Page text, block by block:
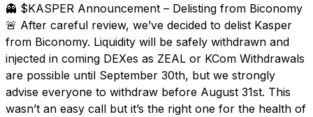
👻 $KASPER Announcement – Delisting from Biconomy
🚨 After careful review, we’ve decided to delist Kasper
from Biconomy. Liquidity will be safely withdrawn and
injected in coming DEXes as ZEAL or KCom Withdrawals
are possible until September 30th, but we strongly
advise everyone to withdraw before August 31st. This
wasn’t an easy call but it’s the right one for the health of